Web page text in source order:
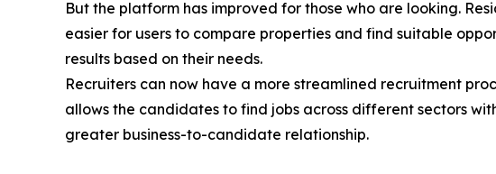
But the platform has improved for those who are looking.
easier for users to compare properties and find suitable
results based on their needs.
Recruiters can now have a more streamlined recruitment
allows the candidates to find jobs across different sectors
greater business-to-candidate relationship.